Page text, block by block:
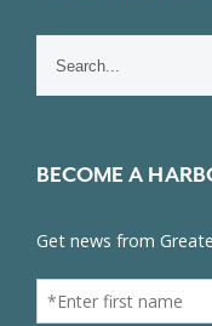
BECOME A